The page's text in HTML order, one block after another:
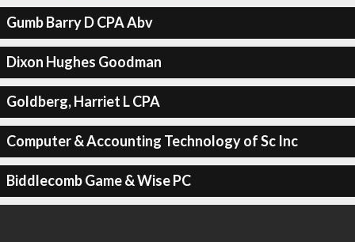
Gumb Barry D CPA Abv
Dixon Hughes Goodman
Goldberg, Harriet L CPA
Computer & Accounting Technology of Sc Inc
Biddlecomb Game & Wise PC